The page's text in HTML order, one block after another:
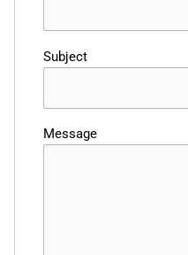
Subject
Message